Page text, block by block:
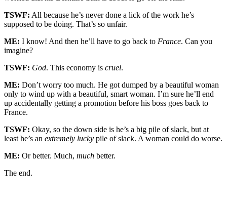
TSWF: All because he’s never done a lick of the work he’s
supposed to be doing. That’s so unfair.
ME: I know! And then he’ll have to go back to France. Can you
imagine?
TSWF: God. This economy is cruel.
ME: Don’t worry too much. He got dumped by a beautiful woman
only to wind up with a beautiful, smart woman. I’m sure he’ll end
up accidentally getting a promotion before his boss goes back to
France.
TSWF: Okay, so the down side is he’s a big pile of slack, but at
least he’s an extremely lucky pile of slack. A woman could do worse.
ME: Or better. Much, much better.
The end.